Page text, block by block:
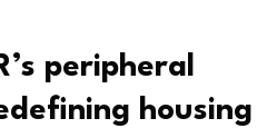
peripheral
housing